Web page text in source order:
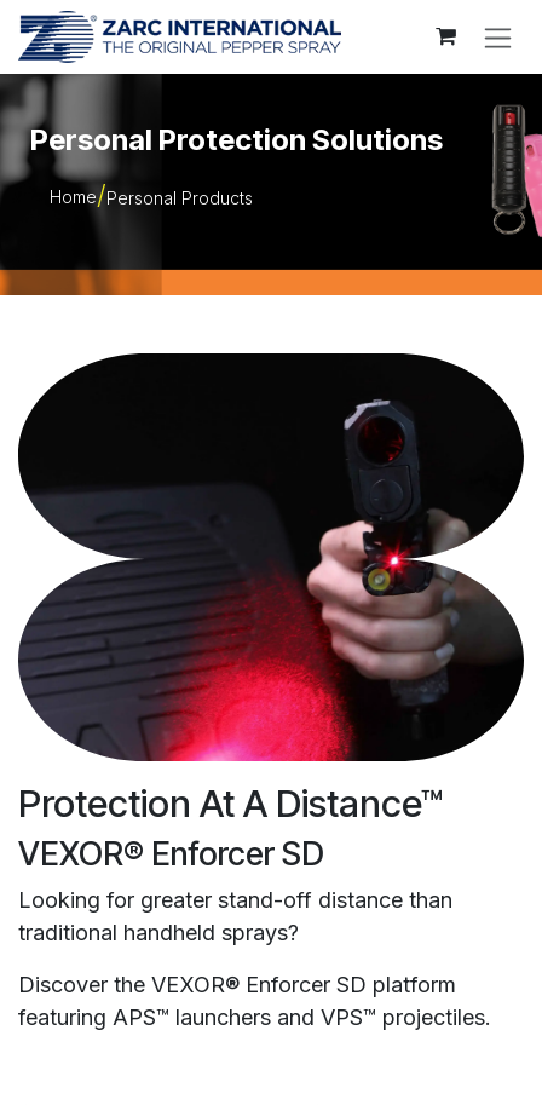
Skip to Content
Personal Protection Solutions
Home Personal Products
Protection At A Distance™
VEXOR® Enforcer SD
Looking for greater stand-off distance than
traditional handheld sprays?
Discover the VEXOR® Enforcer SD platform
featuring APS™ launchers and VPS™ projectiles.